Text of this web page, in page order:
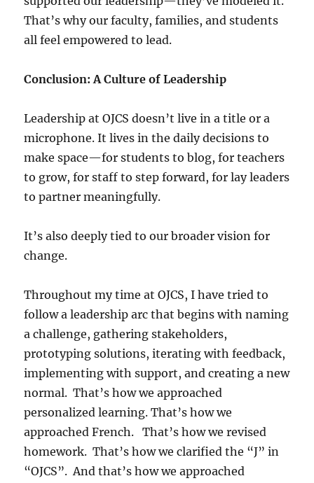
That’s why our faculty, families, and students
all feel empowered to lead.
Conclusion: A Culture of Leadership
Leadership at OJCS doesn’t live in a title or a
microphone. It lives in the daily decisions to
make space—for students to blog, for teachers
to grow, for staff to step forward, for lay leaders
to partner meaningfully.
It’s also deeply tied to our broader vision for
change.
Throughout my time at OJCS, I have tried to
follow a leadership arc that begins with naming
a challenge, gathering stakeholders,
prototyping solutions, iterating with feedback,
implementing with support, and creating a new
normal. That’s how we approached
personalized learning. That’s how we
approached French. That’s how we revised
homework. That’s how we clarified the “J” in
“OJCS”. And that’s how we approached